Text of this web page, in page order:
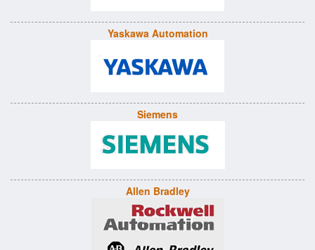
Yaskawa Automation
Siemens
Allen Bradley